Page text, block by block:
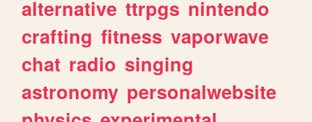
alternative ttrpgs nintendo
crafting fitness vaporwave
chat radio singing
astronomy personalwebsite